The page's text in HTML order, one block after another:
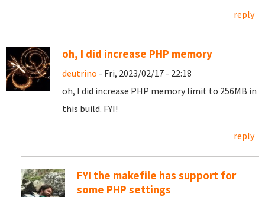
reply
oh, I did increase PHP memory
deutrino - Fri, 2023/02/17 - 22:18
oh, I did increase PHP memory limit to 256MB in
this build. FYI!
reply
FYI the makefile has support for
some PHP settings